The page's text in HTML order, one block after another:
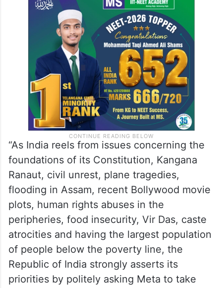
“As India reels from issues concerning the
foundations of its Constitution, Kangana
Ranaut, civil unrest, plane tragedies,
flooding in Assam, recent Bollywood movie
plots, human rights abuses in the
peripheries, food insecurity, Vir Das, caste
atrocities and having the largest population
of people below the poverty line, the
Republic of India strongly asserts its
priorities by politely asking Meta to take